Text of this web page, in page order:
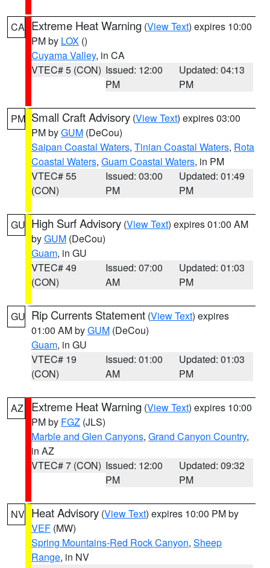
CA Extreme Heat Warning (View Text) expires 10:00
PM by LOX ()
Cuyama Valley, in CA
VTEC# 5 (CON) Issued: 12:00
PM
Updated: 04:13
PM
PM Small Craft Advisory (View Text) expires 03:00
PM byGUM (DeCou)
Saipan Coastal Waters, Tinian Coastal Waters, Rota
Coastal Waters, Guam Coastal Waters, in PM
VTEC# 55
(CON)
Issued: 03:00
PM
Updated: 01:49
PM
GU High Surf Advisory (View Text) expires 01:00 AM
byGUM (DeCou)
Guam, in GU
VTEC# 49
(CON)
Issued: 07:00
AM
Updated: 01:03
PM
GU Rip Currents Statement (View Text) expires
01:00 AM byGUM (DeCou)
Guam, in GU
VTEC# 19
(CON)
Issued: 01:00
AM
Updated: 01:03
PM
AZ Extreme Heat Warning (View Text) expires 10:00
PM by FGZ (JLS)
Marble and Glen Canyons, Grand Canyon Country,
in AZ
VTEC# 7 (CON) Issued: 12:00
PM
Updated: 09:32
PM
NV Heat Advisory (View Text) expires 10:00 PM by
VEF (MW)
Spring Mountains-Red Rock Canyon, Sheep
Range, in NV